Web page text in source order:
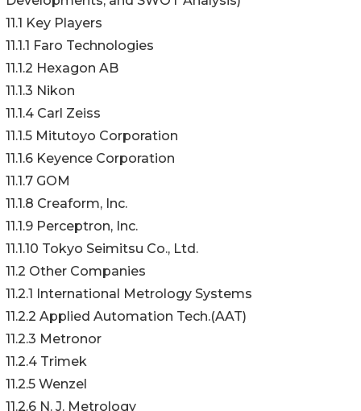
11.1 Key Players
11.1.1 Faro Technologies
11.1.2 Hexagon AB
11.1.3 Nikon
11.1.4 Carl Zeiss
11.1.5 Mitutoyo Corporation
11.1.6 Keyence Corporation
11.1.7 GOM
11.1.8 Creaform, Inc.
11.1.9 Perceptron, Inc.
11.1.10 Tokyo Seimitsu Co., Ltd.
11.2 Other Companies
11.2.1 International Metrology Systems
11.2.2 Applied Automation Tech.(AAT)
11.2.3 Metronor
11.2.4 Trimek
11.2.5 Wenzel
11.2.6 N. J. Metrology